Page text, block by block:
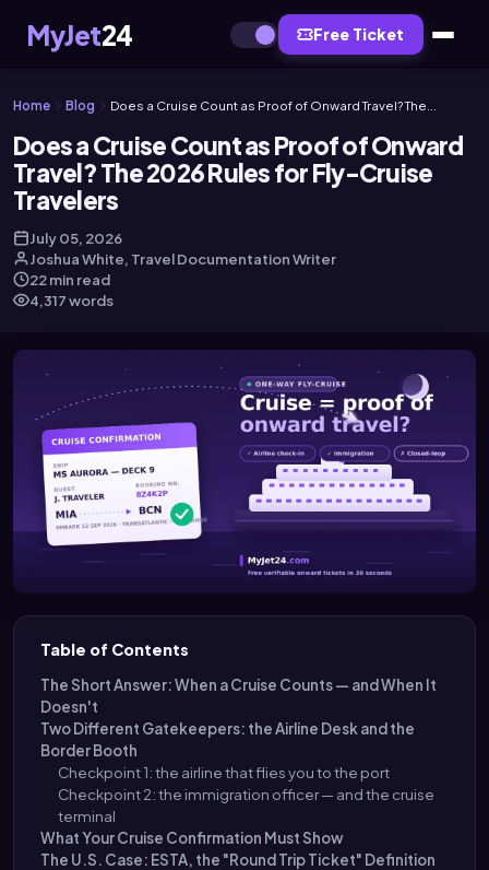
MyJet24 Free Ticket
Home Blog Does a Cruise Count as Proof of Onward Travel? The...
Does a Cruise Count as Proof of Onward
Travel? The 2026 Rules for Fly-Cruise
Travelers
July 05, 2026
Joshua White, Travel Documentation Writer
22 min read
4,317 words
Table of Contents
The Short Answer: When a Cruise Counts — and When It
Doesn't
Two Different Gatekeepers: the Airline Desk and the
Border Booth
Checkpoint 1: the airline that flies you to the port
Checkpoint 2: the immigration officer — and the cruise
terminal
What Your Cruise Confirmation Must Show
The U.S. Case: ESTA, the "Round Trip Ticket" Definition